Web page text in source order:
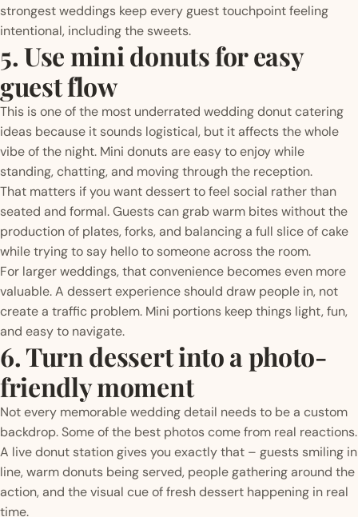
strongest weddings keep every guest touchpoint feeling
intentional, including the sweets.
5. Use mini donuts for easy
guest flow
This is one of the most underrated wedding donut catering
ideas because it sounds logistical, but it affects the whole
vibe of the night. Mini donuts are easy to enjoy while
standing, chatting, and moving through the reception.
That matters if you want dessert to feel social rather than
seated and formal. Guests can grab warm bites without the
production of plates, forks, and balancing a full slice of cake
while trying to say hello to someone across the room.
For larger weddings, that convenience becomes even more
valuable. A dessert experience should draw people in, not
create a traffic problem. Mini portions keep things light, fun,
and easy to navigate.
6. Turn dessert into a photo-
friendly moment
Not every memorable wedding detail needs to be a custom
backdrop. Some of the best photos come from real reactions.
A live donut station gives you exactly that – guests smiling in
line, warm donuts being served, people gathering around the
action, and the visual cue of fresh dessert happening in real
time.